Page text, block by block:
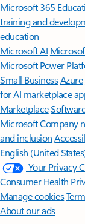
Microsoft 365
training and
education
Microsoft AI
Microsoft Power
Small BusinessAzure
for AI marketplace
Marketplace
MicrosoftCompany
and inclusion
English (United
Your Privacy
Consumer Health
Manage cookies
About our ads